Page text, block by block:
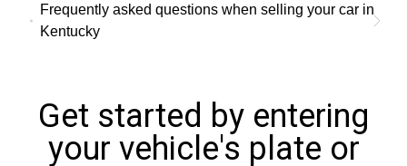
Frequently asked questions when selling your car in
Kentucky
Get started by entering
your vehicle's plate or